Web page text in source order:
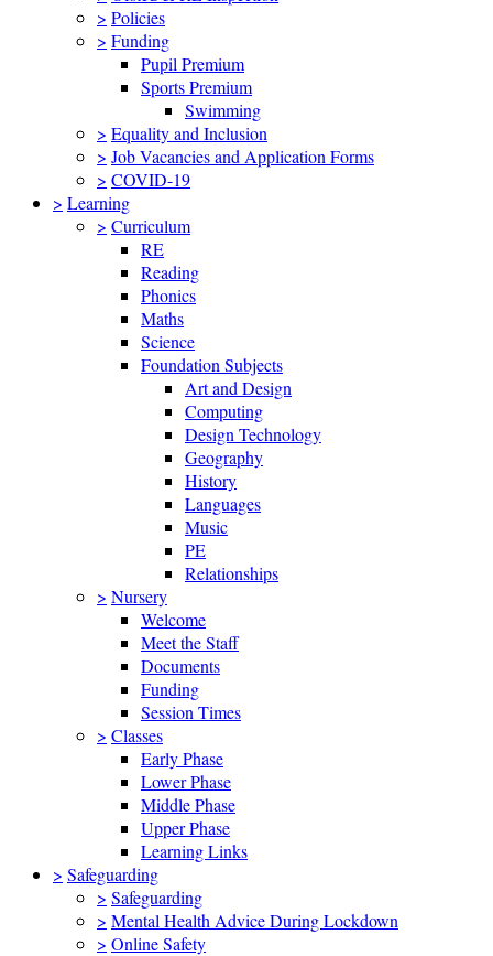
> Policies
> Funding
Pupil Premium
Sports Premium
Swimming
> Equality and Inclusion
> Job Vacancies and Application Forms
> COVID-19
> Learning
> Curriculum
RE
Reading
Phonics
Maths
Science
Foundation Subjects
Art and Design
Computing
Design Technology
Geography
History
Languages
Music
PE
Relationships
> Nursery
Welcome
Meet the Staff
Documents
Funding
Session Times
> Classes
Early Phase
Lower Phase
Middle Phase
Upper Phase
Learning Links
> Safeguarding
> Safeguarding
> Mental Health Advice During Lockdown
> Online Safety